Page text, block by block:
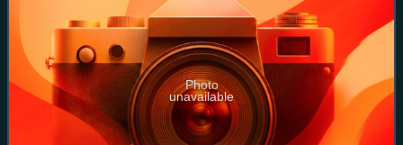
Photo
unavailable